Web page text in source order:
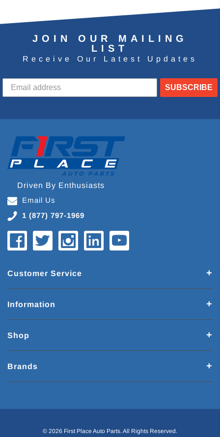
JOIN OUR MAILING
LIST
Receive Our Latest Updates
SUBSCRIBE
Driven By Enthusiasts
Email Us
1 (877) 797-1969
Customer Service
Information
Shop
Brands
© 2026 First Place Auto Parts. All Rights Reserved.